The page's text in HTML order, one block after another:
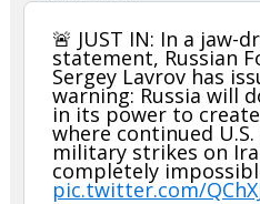
🚨 JUST IN: In a jaw-
statement, Russian
Sergey Lavrov has
warning: Russia will
in its power to
where continued
military strikes on
completely
pic.twitter.com/